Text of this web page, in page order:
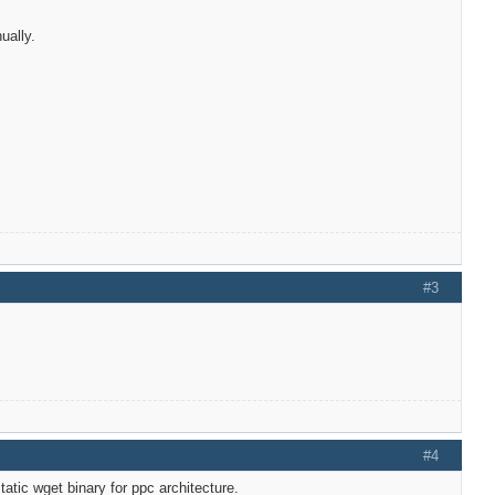
#3
#4
wget binary for ppc architecture.